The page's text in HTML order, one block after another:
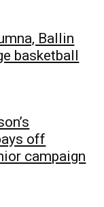
Ballin
basketball
off
campaign